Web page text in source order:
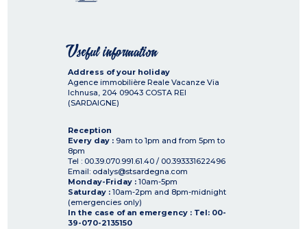
Useful information
Address of your holiday
Agence immobilière Reale Vacanze Via
Ichnusa, 204 09043 COSTA REI
(SARDAIGNE)
Reception
Every day : 9am to 1pm and from 5pm to
8pm
Tel : 00.39.070.991.61.40 / 00.393331622496
Email: odalys@stsardegna.com
Monday-Friday : 10am-5pm
Saturday : 10am-2pm and 8pm-midnight
(emergencies only)
In the case of an emergency : Tel: 00-
39-070-2135150